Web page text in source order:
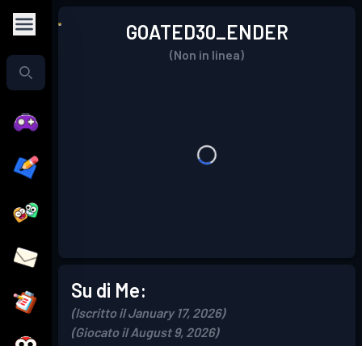
GOATED30_ENDER
(Non in linea)
Su di Me:
(Iscritto il January 17, 2026)
(Giocato il August 9, 2026)